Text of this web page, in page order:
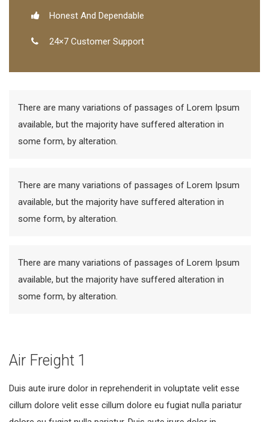
Honest And Dependable
24×7 Customer Support
There are many variations of passages of Lorem Ipsum
available, but the majority have suffered alteration in
some form, by alteration.
There are many variations of passages of Lorem Ipsum
available, but the majority have suffered alteration in
some form, by alteration.
There are many variations of passages of Lorem Ipsum
available, but the majority have suffered alteration in
some form, by alteration.
Air Freight 1
Duis aute irure dolor in reprehenderit in voluptate velit esse
cillum dolore velit esse cillum dolore eu fugiat nulla pariatur